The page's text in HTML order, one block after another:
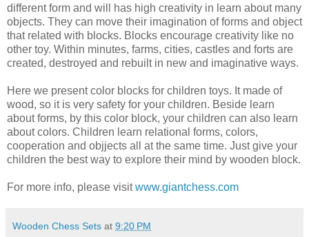
different form and will has high creativity in learn about many
objects. They can move their imagination of forms and object
that related with blocks. Blocks encourage creativity like no
other toy. Within minutes, farms, cities, castles and forts are
created, destroyed and rebuilt in new and imaginative ways.
Here we present color blocks for children toys. It made of
wood, so it is very safety for your children. Beside learn
about forms, by this color block, your children can also learn
about colors. Children learn relational forms, colors,
cooperation and objjects all at the same time. Just give your
children the best way to explore their mind by wooden block.
For more info, please visitwww.giantchess.com
Wooden Chess Sets at 9:20 PM